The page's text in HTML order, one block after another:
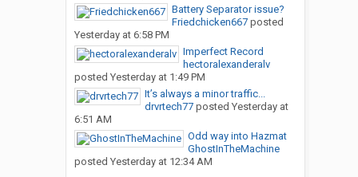
Battery Separator issue?
Friedchicken667posted
Yesterday at 6:58 PM
Imperfect Record
hectoralexanderalv
posted Yesterday at 1:49 PM
It’s always a minor traffic...
drvrtech77posted Yesterday at
6:51 AM
Odd way into Hazmat
GhostInTheMachine
posted Yesterday at 12:34 AM